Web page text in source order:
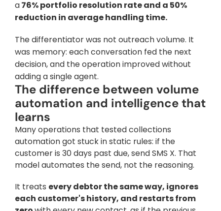
a 76% portfolio resolution rate and a 50%
reduction in average handling time.
The differentiator was not outreach volume. It
was memory: each conversation fed the next
decision, and the operation improved without
adding a single agent.
The difference between volume
automation and intelligence that
learns
Many operations that tested collections
automation got stuck in static rules: if the
customer is 30 days past due, send SMS X. That
model automates the send, not the reasoning.
It treats every debtor the same way, ignores
each customer's history, and restarts from